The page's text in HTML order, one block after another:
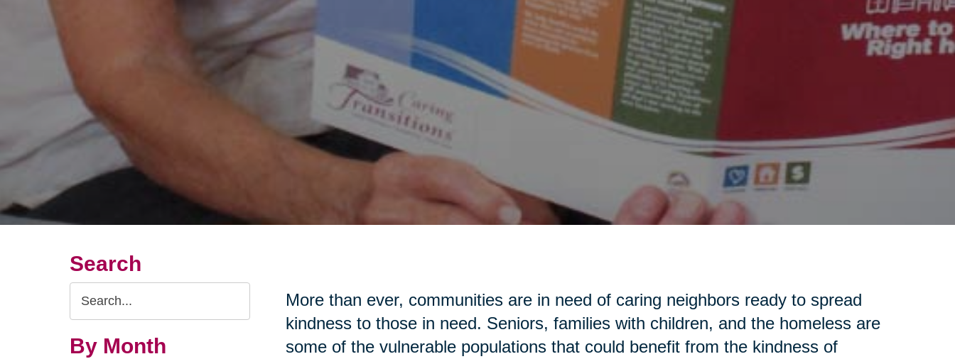
Search
Search
Query
By Month
More than ever, communities are in need of caring neighbors ready to spread
kindness to those in need. Seniors, families with children, and the homeless are
some of the vulnerable populations that could benefit from the kindness of